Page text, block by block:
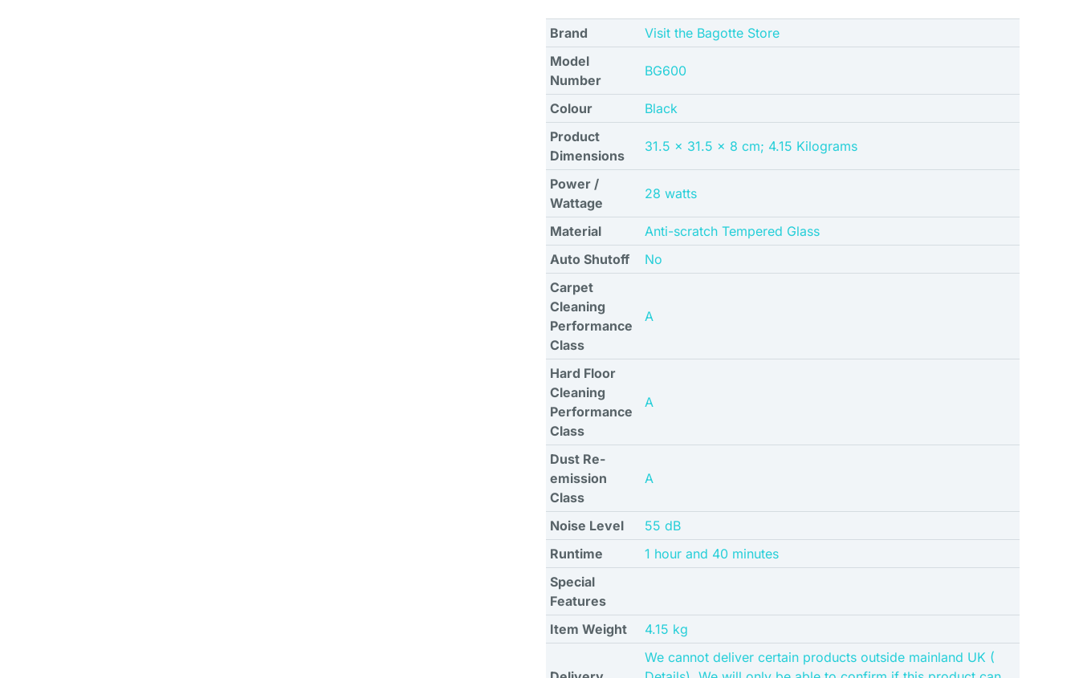
Brand
Visit the Bagotte Store
Model
Number
BG600
Colour
Black
Product
Dimensions
31.5 x 31.5 x 8 cm; 4.15 Kilograms
Power /
Wattage
28 watts
Material
Anti-scratch Tempered Glass
Auto Shutoff
No
Carpet
Cleaning
Performance
Class
A
Hard Floor
Cleaning
Performance
Class
A
Dust Re-
emission
Class
A
Noise Level
55 dB
Runtime
1 hour and 40 minutes
Special
Features
Item Weight
4.15 kg
We cannot deliver certain products outside mainland UK (